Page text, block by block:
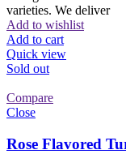
varieties. We deliver
Add to wishlist
Add to cart
Quick view
Sold out
Compare
Close
Rose Flavored